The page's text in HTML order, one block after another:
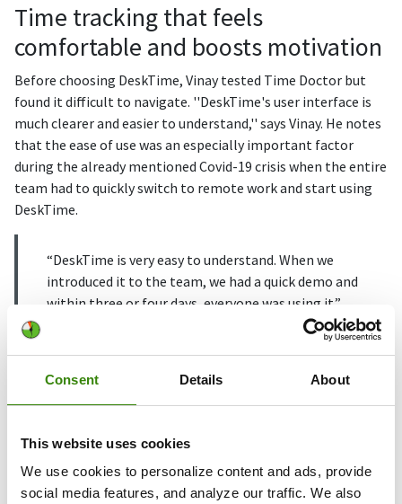
Consent Details About
This website uses cookies
We use cookies to personalize content and ads, provide
social media features, and analyze our traffic. We also
Time tracking that feels
comfortable and boosts motivation
Before choosing DeskTime, Vinay tested Time Doctor but
found it difficult to navigate. ''DeskTime's user interface is
much clearer and easier to understand,'' says Vinay. He notes
that the ease of use was an especially important factor
during the already mentioned Covid-19 crisis when the entire
team had to quickly switch to remote work and start using
DeskTime.
“DeskTime is very easy to understand. When we
introduced it to the team, we had a quick demo and
within three or four days, everyone was using it.”
Vinay says that when introducing DeskTime to the team, he
specifically highlighted features like Private time and
time tracking and take care of personal things during the
workday. Employees are also encouraged to use Offline time
to log in productive time spent away from the computer.